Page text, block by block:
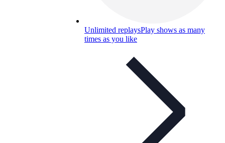
Unlimited replaysPlay shows as many
times as you like